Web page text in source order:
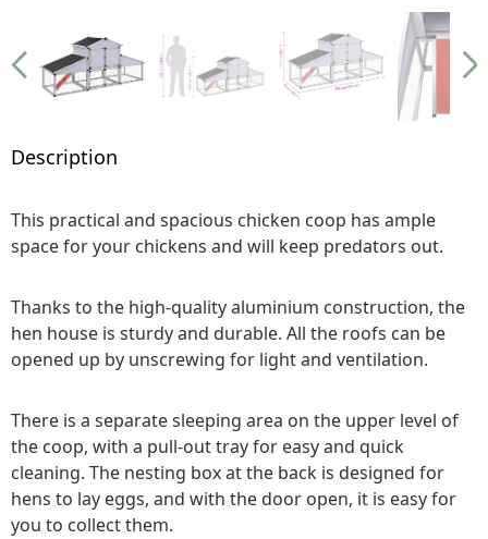
Description
This practical and spacious chicken coop has ample
space for your chickens and will keep predators out.
Thanks to the high-quality aluminium construction, the
hen house is sturdy and durable. All the roofs can be
opened up by unscrewing for light and ventilation.
There is a separate sleeping area on the upper level of
the coop, with a pull-out tray for easy and quick
cleaning. The nesting box at the back is designed for
hens to lay eggs, and with the door open, it is easy for
you to collect them.